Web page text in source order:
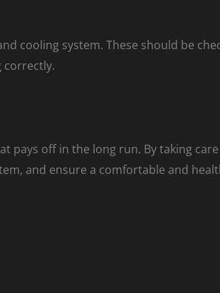
cooling system. These should be
correctly.
pays off in the long run. By taking
and ensure a comfortable and